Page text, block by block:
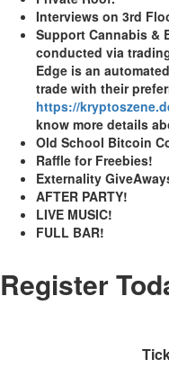
Interviews on 3rd
Support Cannabis &
conducted via
Edge is an
trade with their
https://
know more details
Old School Bitcoin
Raffle for Freebies!
Externality
AFTER PARTY!
LIVE MUSIC!
FULL BAR!
Register